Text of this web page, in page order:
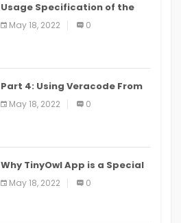
Usage Specification of the
LEO Privacy Guard
May 18, 2022 0
Part 4: Using Veracode From
the Command Line in Cloud9
IDE
May 18, 2022 0
Why TinyOwl App is a Special
Food Ordering App
May 18, 2022 0